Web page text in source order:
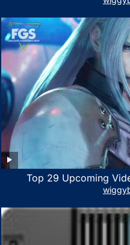
Top 29 Upcoming